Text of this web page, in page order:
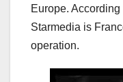
Europe.
Starmedia is
operation.